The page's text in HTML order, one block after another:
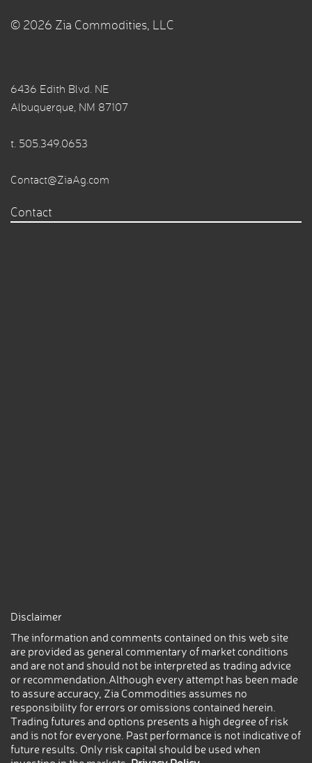
© 2026 Zia Commodities, LLC
6436 Edith Blvd. NE
Albuquerque, NM 87107
t. 505.349.0653
Contact@ZiaAg.com
Contact
Disclaimer
The information and comments contained on this web site
are provided as general commentary of market conditions
and are not and should not be interpreted as trading advice
or recommendation.Although every attempt has been made
to assure accuracy, Zia Commodities assumes no
responsibility for errors or omissions contained herein.
Trading futures and options presents a high degree of risk
and is not for everyone. Past performance is not indicative of
future results. Only risk capital should be used when